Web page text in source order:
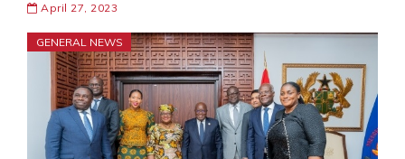
April 27, 2023
GENERAL NEWS